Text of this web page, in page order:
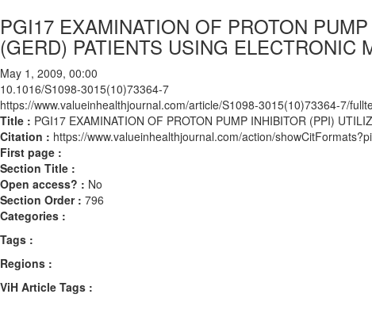
PGI17 EXAMINATION OF PROTON
(GERD) PATIENTS USING ELECTRONIC
May 1, 2009, 00:00
10.1016/S1098-3015(10)73364-7
https://www.valueinhealthjournal.com/article/S1098-3015(10)73364-7/
Title : PGI17 EXAMINATION OF PROTON PUMP INHIBITOR (PPI)
Citation : https://www.valueinhealthjournal.com/action/
First page :
Section Title :
Open access? : No
Section Order : 796
Categories :
Tags :
Regions :
ViH Article Tags :